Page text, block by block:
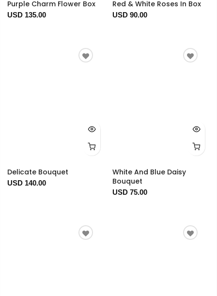
Purple Charm Flower Box
USD 135.00
Red & White Roses In Box
USD 90.00
Delicate Bouquet
USD 140.00
White And Blue Daisy
Bouquet
USD 75.00